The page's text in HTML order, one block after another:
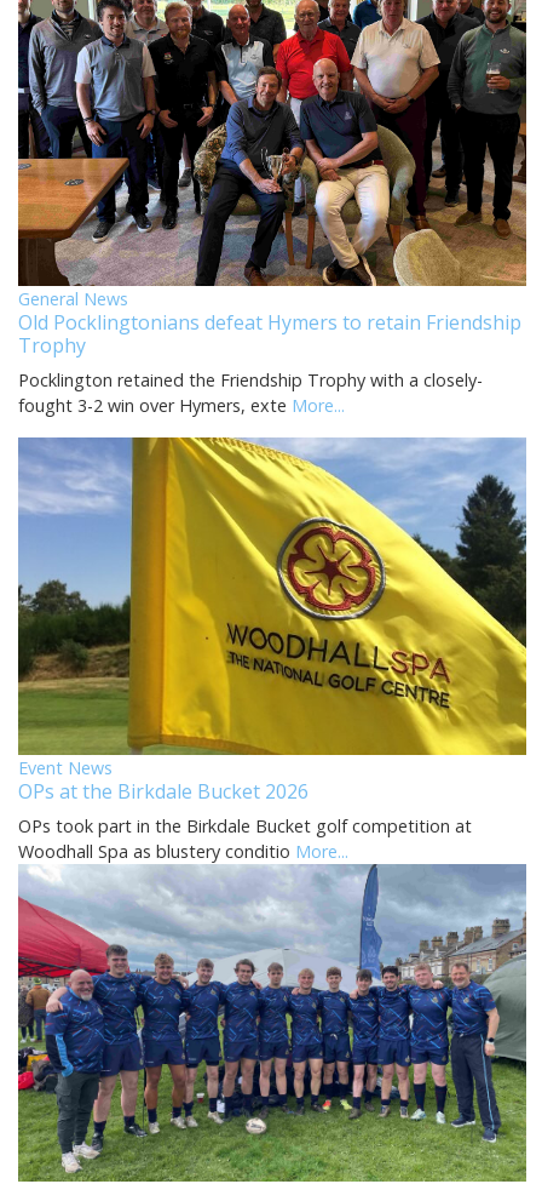
General News
Old Pocklingtonians defeat Hymers to retain Friendship
Trophy
Pocklington retained the Friendship Trophy with a closely-
fought 3-2 win over Hymers, exte More...
Event News
OPs at the Birkdale Bucket 2026
OPs took part in the Birkdale Bucket golf competition at
Woodhall Spa as blustery conditio More...